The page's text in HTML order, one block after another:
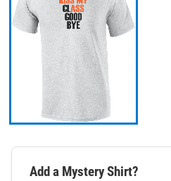
Add a Mystery Shirt?